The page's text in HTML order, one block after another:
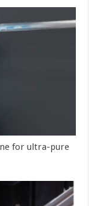
for ultra-pure